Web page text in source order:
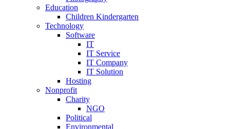
Education
Children Kindergarten
Technology
Software
IT
IT Service
IT Company
IT Solution
Hosting
Nonprofit
Charity
NGO
Political
Environmental